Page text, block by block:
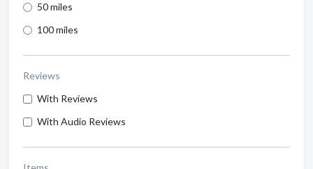
50 miles
100 miles
Reviews
With Reviews
With Audio Reviews